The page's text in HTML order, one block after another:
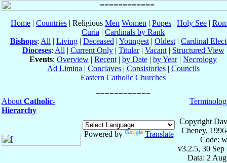
Home | Countries | Religious Men Women | Popes | Holy See |
Curia | Cardinals by Rank
Bishops: All | Living | Deceased | Youngest | Oldest | Cardinal
Dioceses: All | Current Only| Titular| Vacant| Structured View
Events: Overview | Recent | by Date | by Year| Necrology
Ad Limina | Conclaves| Consistories| Councils
Eastern Catholic Churches
About Catholic-
Hierarchy
Powered by Translate
Copyright
Cheney,
Code:
v3.2.5, 30 Sep
Data: 2